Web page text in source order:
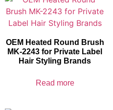
OEM Heated Round Brush
MK-2243 for Private Label
Hair Styling Brands
Read more